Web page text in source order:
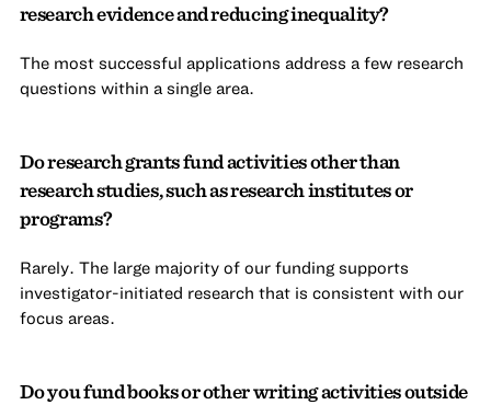
research evidence and reducing inequality?
The most successful applications address a few research
questions within a single area.
Do research grants fund activities other than
research studies, such as research institutes or
programs?
Rarely. The large majority of our funding supports
investigator-initiated research that is consistent with our
focus areas.
Do you fund books or other writing activities outside